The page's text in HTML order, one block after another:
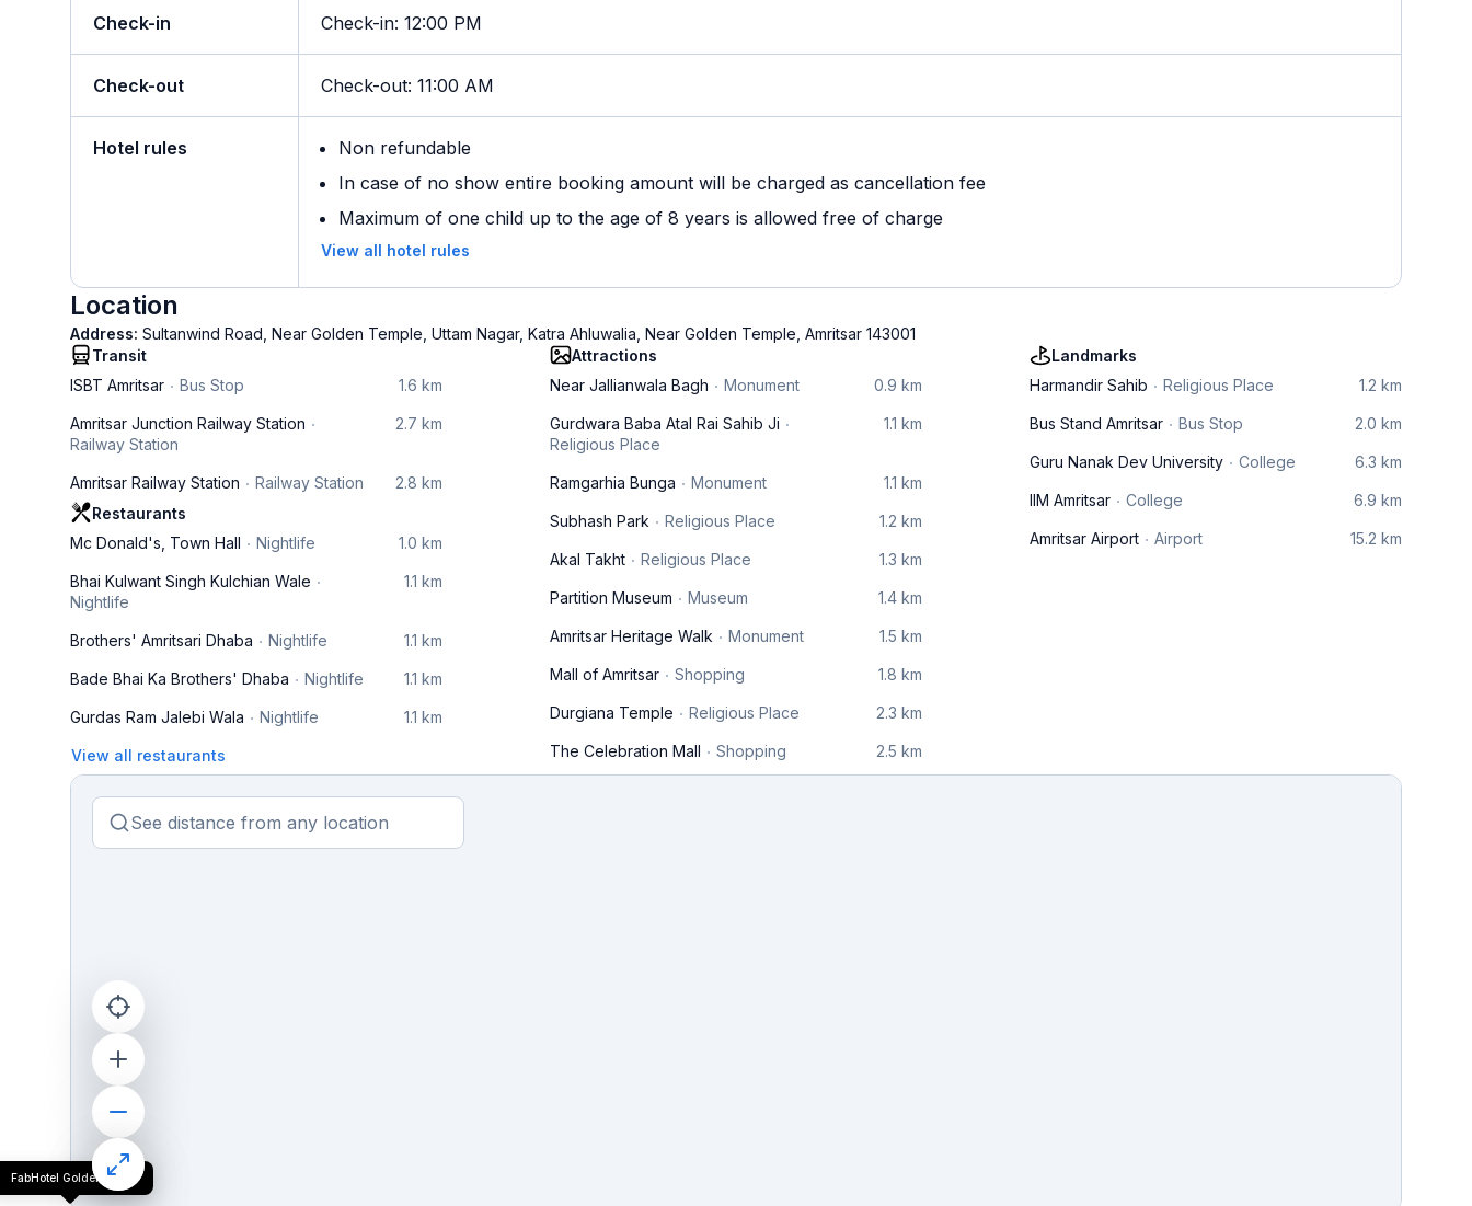
Check-in Check-in: 12:00 PM
Check-out Check-out: 11:00 AM
Hotel rules
Non refundable
In case of no show entire booking amount will be charged as cancellation fee
Maximum of one child up to the age of 8 years is allowed free of charge
View all hotel rules
Location
Address: Sultanwind Road, Near Golden Temple, Uttam Nagar, Katra Ahluwalia, Near Golden Temple, Amritsar 143001
Transit
ISBT Amritsar
Bus Stop 1.6 km
Amritsar Junction Railway Station
Railway Station
2.7 km
Amritsar Railway Station Railway Station
2.8 km
Restaurants
Mc Donald's, Town Hall
Nightlife 1.0 km
Bhai Kulwant Singh Kulchian Wale
Nightlife
1.1 km
Brothers' Amritsari Dhaba Nightlife 1.1 km
Bade Bhai Ka Brothers' Dhaba Nightlife 1.1 km
Gurdas Ram Jalebi Wala Nightlife 1.1 km
View all restaurants
Attractions
Near Jallianwala Bagh
Monument 0.9 km
Gurdwara Baba Atal Rai Sahib Ji
Religious Place
1.1 km
Ramgarhia Bunga Monument 1.1 km
Subhash Park Religious Place 1.2 km
Akal Takht Religious Place 1.3 km
Partition Museum Museum 1.4 km
Amritsar Heritage Walk Monument 1.5 km
Mall of Amritsar Shopping 1.8 km
Durgiana Temple Religious Place 2.3 km
The Celebration Mall Shopping 2.5 km
Landmarks
Harmandir Sahib
Religious Place 1.2 km
Bus Stand Amritsar Bus Stop 2.0 km
Guru Nanak Dev University College 6.3 km
IIM Amritsar College 6.9 km
Amritsar Airport Airport 15.2 km
FabHotel Golden Tree